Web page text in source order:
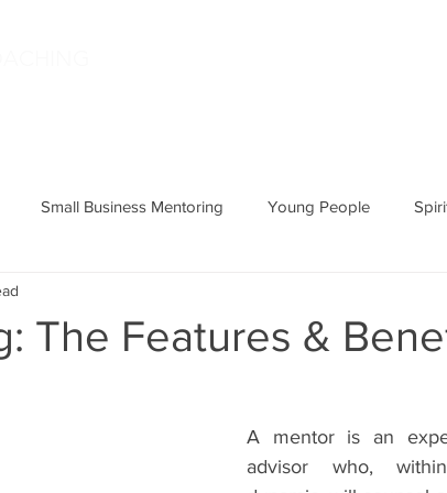
Small Business Mentoring Young People
Entrepreneurship
The Features &
A mentor is an
advisor who,